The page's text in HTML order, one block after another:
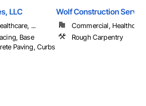
LLC
...
Base
Paving, Curbs
Wolf Construction
Commercial,
Rough Carpentry